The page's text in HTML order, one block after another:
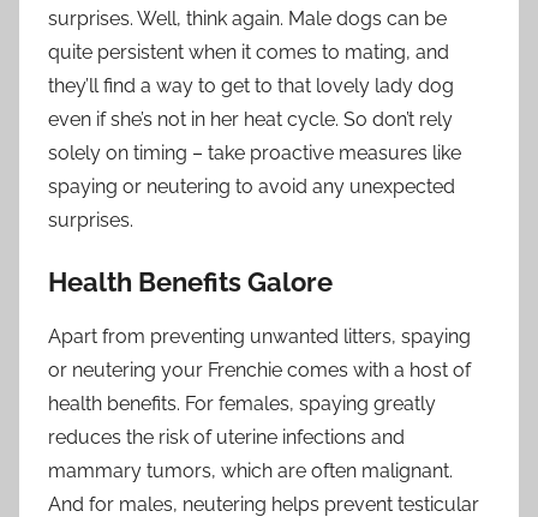
surprises. Well, think again. Male dogs can be
quite persistent when it comes to mating, and
they’ll find a way to get to that lovely lady dog
even if she’s not in her heat cycle. So don’t rely
solely on timing – take proactive measures like
spaying or neutering to avoid any unexpected
surprises.
Health Benefits Galore
Apart from preventing unwanted litters, spaying
or neutering your Frenchie comes with a host of
health benefits. For females, spaying greatly
reduces the risk of uterine infections and
mammary tumors, which are often malignant.
And for males, neutering helps prevent testicular